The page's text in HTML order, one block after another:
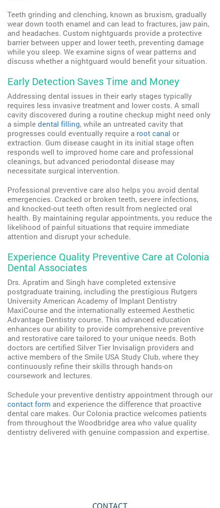
Teeth grinding and clenching, known as bruxism, gradually
wear down tooth enamel and can lead to fractures, jaw pain,
and headaches. Custom nightguards provide a protective
barrier between upper and lower teeth, preventing damage
while you sleep. We examine signs of wear patterns and
discuss whether a nightguard would benefit your situation.
Early Detection Saves Time and Money
Addressing dental issues in their early stages typically
requires less invasive treatment and lower costs. A small
cavity discovered during a routine checkup might need only
a simple dental filling, while an untreated cavity that
progresses could eventually require a root canal or
extraction. Gum disease caught in its initial stage often
responds well to improved home care and professional
cleanings, but advanced periodontal disease may
necessitate surgical intervention.
Professional preventive care also helps you avoid dental
emergencies. Cracked or broken teeth, severe infections,
and knocked-out teeth often result from neglected oral
health. By maintaining regular appointments, you reduce the
likelihood of painful situations that require immediate
attention and disrupt your schedule.
Experience Quality Preventive Care at Colonia
Dental Associates
Drs. Apratim and Singh have completed extensive
postgraduate training, including the prestigious Rutgers
University American Academy of Implant Dentistry
MaxiCourse and the internationally esteemed Aesthetic
Advantage Dentistry course. This advanced education
enhances our ability to provide comprehensive preventive
and restorative care tailored to your unique needs. Both
doctors are certified Silver Tier Invisalign providers and
active members of the Smile USA Study Club, where they
continuously refine their skills through hands-on
coursework and lectures.
Schedule your preventive dentistry appointment through our
contact form and experience the difference that proactive
dental care makes. Our Colonia practice welcomes patients
from throughout the Woodbridge area who value quality
dentistry delivered with genuine compassion and expertise.